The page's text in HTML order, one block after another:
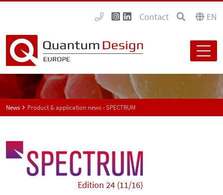
Contact EN
News Product & application news - SPECTRUM
Edition 24 (11/16)